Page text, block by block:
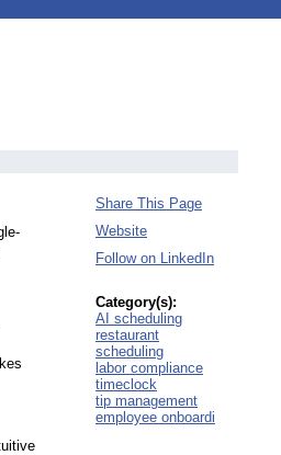
Share This Page
Website
Follow on LinkedIn
Category(s):
AI scheduling
restaurant
scheduling
labor compliance
timeclock
tip management
employee onboardi